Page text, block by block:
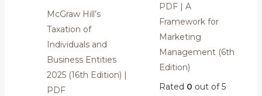
McGraw Hill’s
Taxation of
Individuals and
Business Entities
2025 (16th Edition) |
PDF
PDF | A
Framework for
Marketing
Management (6th
Edition)
Rated 0 out of 5